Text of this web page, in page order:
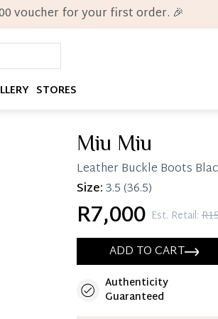
voucher for your first order. 🎉
STORES
Miu Miu
Leather Buckle Boots
Size:3.5(36.5)
R7,000 Est. Retail:
ADD TO CART
Immediate 25% Deposit
Once 25% is paid, you then
Authenticity
Guaranteed